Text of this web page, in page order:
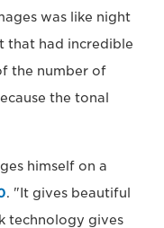
was like night
that had incredible
the number of
the tonal
himself on a
. "It gives beautiful
technology gives